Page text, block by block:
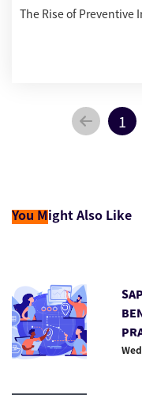
The Rise of Preventive
1
You Might Also Like